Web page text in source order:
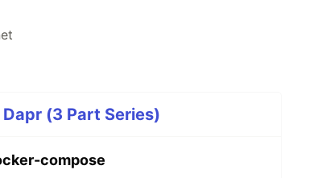
(3 Part Series)
compose